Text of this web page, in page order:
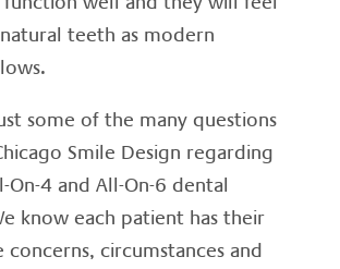
teeth as modern
some of the many questions
Smile Design regarding
On-4 and All-On-6 dental
know each patient has their
concerns, circumstances and